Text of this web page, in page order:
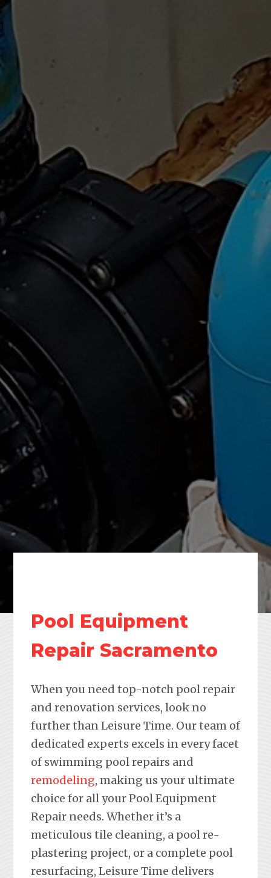
Pool Equipment
Repair Sacramento
When you need top-notch pool repair
and renovation services, look no
further than Leisure Time. Our team of
dedicated experts excels in every facet
of swimming pool repairs and
remodeling, making us your ultimate
choice for all your Pool Equipment
Repair needs. Whether it’s a
meticulous tile cleaning, a pool re-
plastering project, or a complete pool
resurfacing, Leisure Time delivers